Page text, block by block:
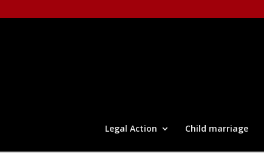
Legal Action Child marriage